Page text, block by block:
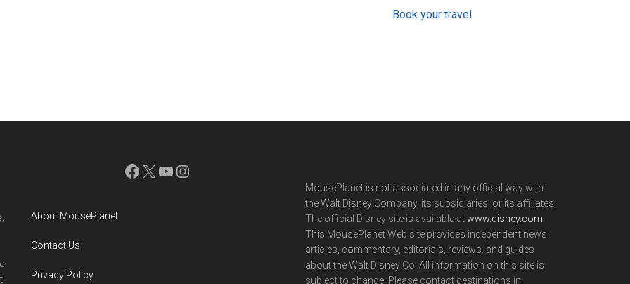
Book your travel
Facebook
X YouTube
Instagram
About MousePlanet
Contact Us
Privacy Policy
MousePlanet is not associated in any official way with
the Walt Disney Company, its subsidiaries. or its affiliates.
The official Disney site is available atwww.disney.com
This MousePlanet Web site provides independent news
articles, commentary, editorials, reviews. and guides
about the Walt Disney Co. All information on this site is
subject to change. Please contact destinations in